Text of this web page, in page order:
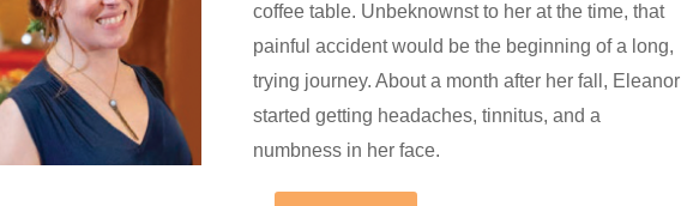
coffee table. Unbeknownst to her at the time, that
painful accident would be the beginning of a long,
trying journey. About a month after her fall, Eleanor
started getting headaches, tinnitus, and a
numbness in her face.